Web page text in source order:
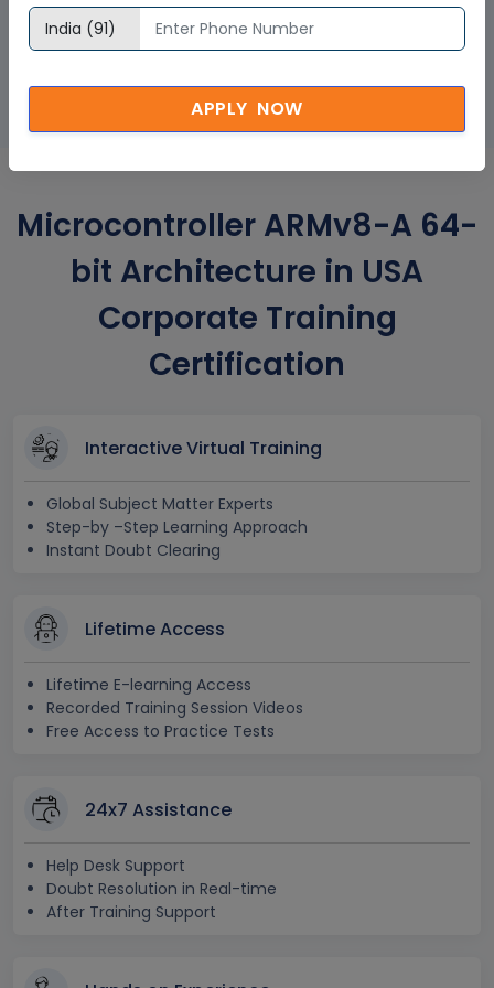
GET A SAMPLE CERTIFICATE
Microcontroller ARMv8-A 64-
bit Architecture in USA
Corporate Training
Certification
Interactive Virtual Training
Global Subject Matter Experts
Step-by –Step Learning Approach
Instant Doubt Clearing
Lifetime Access
Lifetime E-learning Access
Recorded Training Session Videos
Free Access to Practice Tests
24x7 Assistance
Help Desk Support
Doubt Resolution in Real-time
After Training Support
APPLY NOW